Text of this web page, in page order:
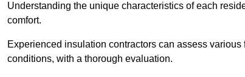
Understanding the unique characteristics of each
comfort.
Experienced insulation contractors can assess
conditions, with a thorough evaluation.